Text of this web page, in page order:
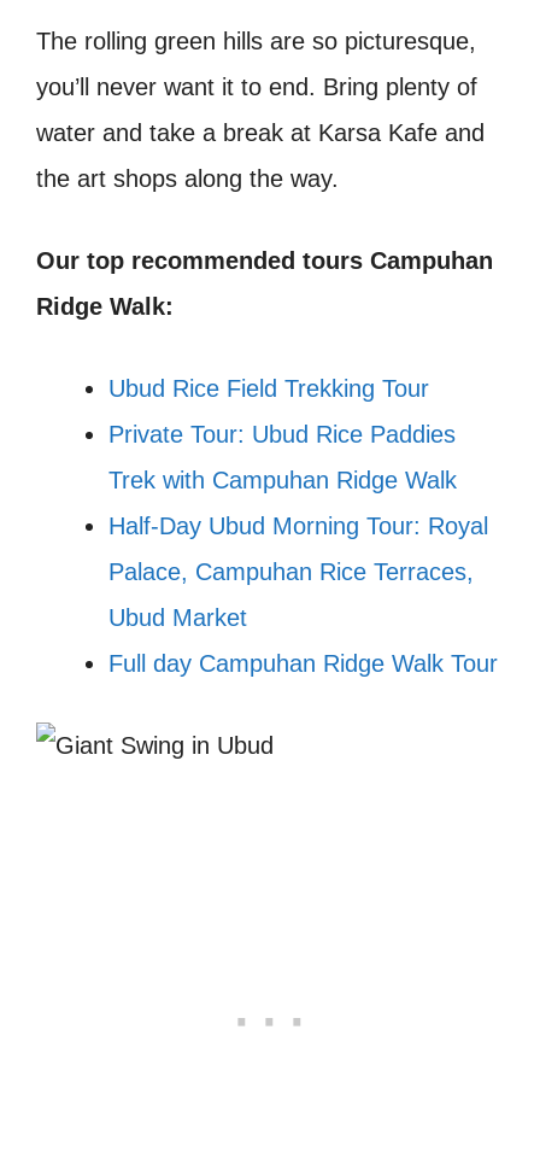
The rolling green hills are so picturesque,
you’ll never want it to end. Bring plenty of
water and take a break at Karsa Kafe and
the art shops along the way.
Our top recommended tours Campuhan
Ridge Walk:
Ubud Rice Field Trekking Tour
Private Tour: Ubud Rice Paddies
Trek with Campuhan Ridge Walk
Half-Day Ubud Morning Tour: Royal
Palace, Campuhan Rice Terraces,
Ubud Market
Full day Campuhan Ridge Walk Tour